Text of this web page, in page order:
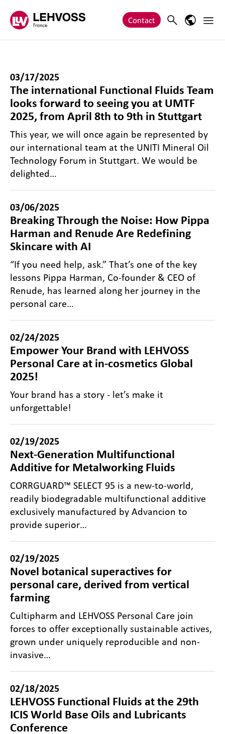
Contact Search Main
03/17/2025
The international Functional Fluids Team
looks forward to seeing you at UMTF
2025, from April 8th to 9th in Stuttgart
This year, we will once again be represented by
our international team at the UNITI Mineral Oil
Technology Forum in Stuttgart. We would be
delighted…
03/06/2025
Breaking Through the Noise: How Pippa
Harman and Renude Are Redefining
Skincare with AI
“If you need help, ask.” That’s one of the key
lessons Pippa Harman, Co-founder & CEO of
Renude, has learned along her journey in the
personal care…
02/24/2025
Empower Your Brand with LEHVOSS
Personal Care at in-cosmetics Global
2025!
Your brand has a story - let’s make it
unforgettable!
02/19/2025
Next-Generation Multifunctional
Additive for Metalworking Fluids
CORRGUARD™ SELECT 95 is a new-to-world,
readily biodegradable multifunctional additive
exclusively manufactured by Advancion to
provide superior…
02/19/2025
Novel botanical superactives for
personal care, derived from vertical
farming
Cultipharm and LEHVOSS Personal Care join
forces to offer exceptionally sustainable actives,
grown under uniquely reproducible and non-
invasive…
02/18/2025
LEHVOSS Functional Fluids at the 29th
ICIS World Base Oils and Lubricants
Conference